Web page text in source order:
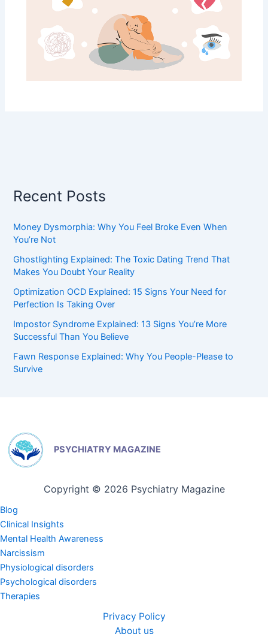
Recent Posts
Money Dysmorphia: Why You Feel Broke Even When
You’re Not
Ghostlighting Explained: The Toxic Dating Trend That
Makes You Doubt Your Reality
Optimization OCD Explained: 15 Signs Your Need for
Perfection Is Taking Over
Impostor Syndrome Explained: 13 Signs You’re More
Successful Than You Believe
Fawn Response Explained: Why You People-Please to
Survive
PSYCHIATRY MAGAZINE
Copyright © 2026 Psychiatry Magazine
Blog
Clinical Insights
Mental Health Awareness
Narcissism
Physiological disorders
Psychological disorders
Therapies
Privacy Policy
About us